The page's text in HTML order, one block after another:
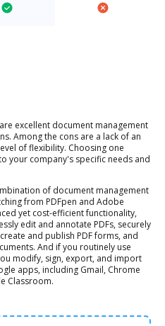
excellent document management
Among the cons are a lack of an
of flexibility. Choosing one
your company's specific needs and
of document management
from PDFpen and Adobe
yet cost-efficient functionality,
edit and annotate PDFs, securely
and publish PDF forms, and
And if you routinely use
modify, sign, export, and import
apps, including Gmail, Chrome
Classroom.